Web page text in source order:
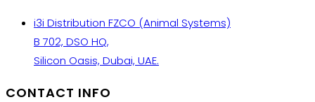
i3i Distribution FZCO (Animal Systems)
B 702, DSO HQ,
Silicon Oasis, Dubai, UAE.
CONTACT INFO